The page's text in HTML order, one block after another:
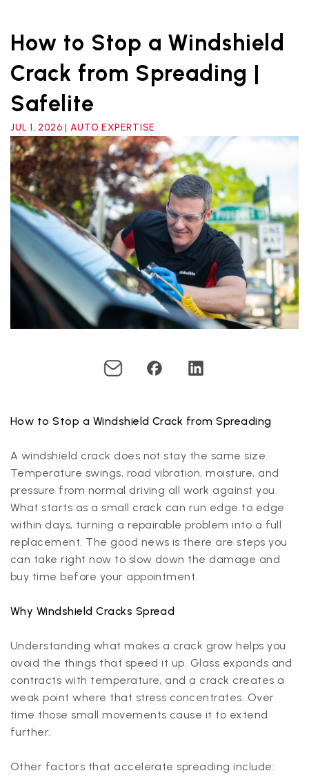
How to Stop a Windshield
Crack from Spreading |
Safelite
JUL 1, 2026 | AUTO EXPERTISE
How to Stop a Windshield Crack from Spreading
A windshield crack does not stay the same size.
Temperature swings, road vibration, moisture, and
pressure from normal driving all work against you.
What starts as a small crack can run edge to edge
within days, turning a repairable problem into a full
replacement. The good news is there are steps you
can take right now to slow down the damage and
buy time before your appointment.
Why Windshield Cracks Spread
Understanding what makes a crack grow helps you
avoid the things that speed it up. Glass expands and
contracts with temperature, and a crack creates a
weak point where that stress concentrates. Over
time those small movements cause it to extend
further.
Other factors that accelerate spreading include: